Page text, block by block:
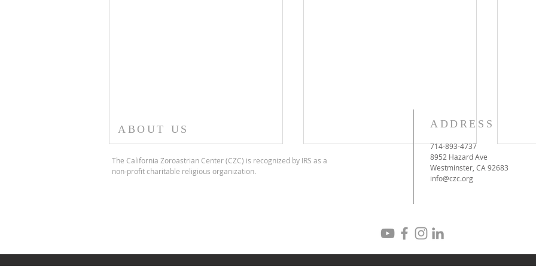
ABOUT US
The California Zoroastrian Center (CZC) is recognized by IRS as a
non-profit charitable religious organization.
ADDRESS
714-893-4737
8952 Hazard Ave
Westminster, CA 92683
info@czc.org